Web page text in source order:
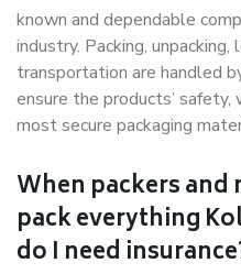
known and dependable
industry. Packing,
transportation are handled
ensure the products’
most secure packaging
When packers
pack everything
do I need